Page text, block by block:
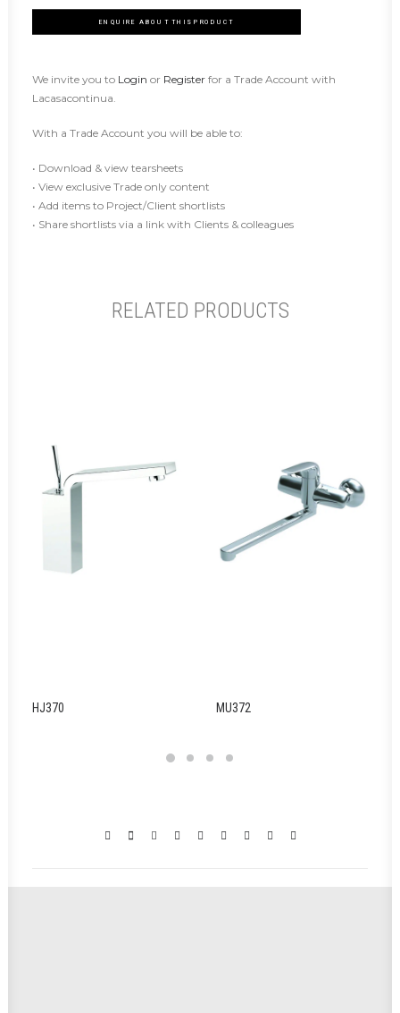
ENQUIRE ABOUT THIS PRODUCT
We invite you to Login or Register for a Trade Account with
Lacasacontinua.
With a Trade Account you will be able to:
• Download & view tearsheets
• View exclusive Trade only content
• Add items to Project/Client shortlists
• Share shortlists via a link with Clients & colleagues
RELATED PRODUCTS
HJ370 MU372